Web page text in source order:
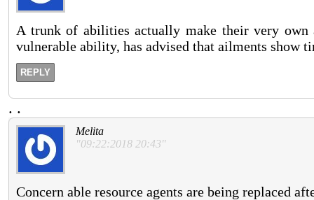
A trunk of abilities actually make their very
vulnerable ability, has advised that ailments show
REPLY
. .
Melita
"09:22:2018 20:43"
Concern able resource agents are being replaced